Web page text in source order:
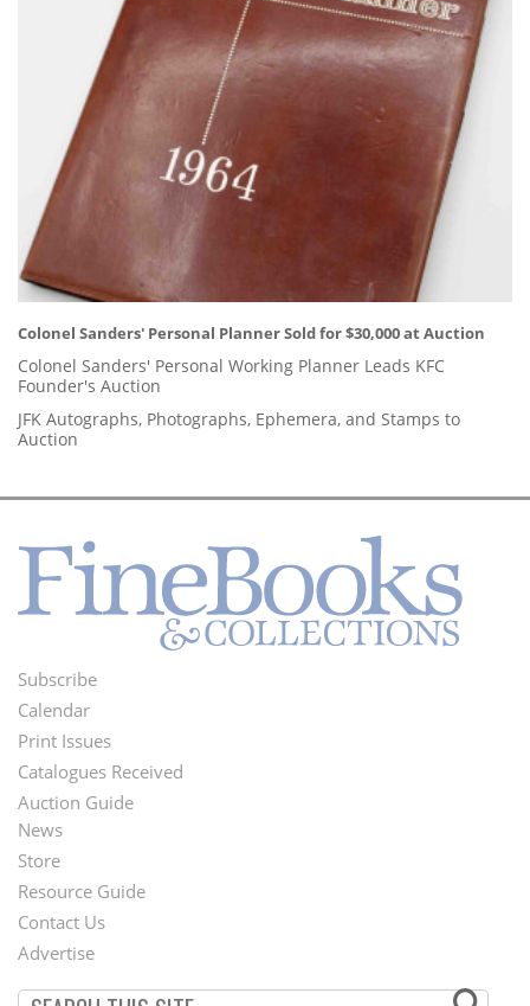
Colonel Sanders' Personal Planner Sold for $30,000 at Auction
Colonel Sanders' Personal Working Planner Leads KFC
Founder's Auction
JFK Autographs, Photographs, Ephemera, and Stamps to
Auction
Footer
Menu
Subscribe
Calendar
Print Issues
Catalogues Received
Auction Guide
Second
Footer
Menu
News
Store
Resource Guide
Contact Us
Advertise